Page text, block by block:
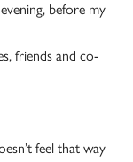
before my
friends and co-
feel that way